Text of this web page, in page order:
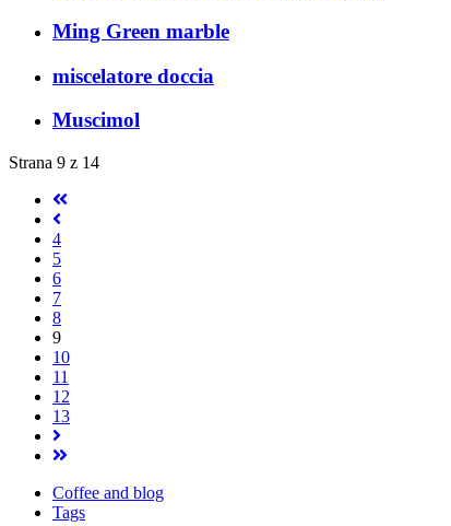
Ming Green marble
miscelatore doccia
Muscimol
Strana 9 z 14
4
5
6
7
8
9
10
11
12
13
Coffee and blog
Tags